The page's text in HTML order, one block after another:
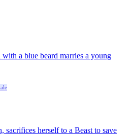
a blue beard marries a young
sacrifices herself to a Beast to save